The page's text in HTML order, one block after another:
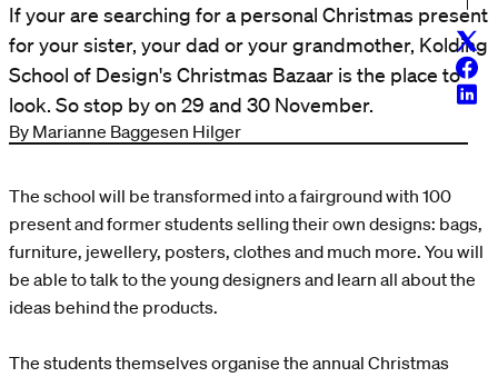
If your are searching for a personal Christmas present
for your sister, your dad or your grandmother, Kolding
School of Design's Christmas Bazaar is the place to
look. So stop by on 29 and 30 November.
By Marianne Baggesen Hilger
The school will be transformed into a fairground with 100
present and former students selling their own designs: bags,
furniture, jewellery, posters, clothes and much more. You will
be able to talk to the young designers and learn all about the
ideas behind the products.
The students themselves organise the annual Christmas